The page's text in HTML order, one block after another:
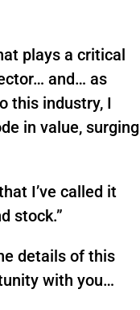
plays a critical
and… as
this industry, I
in value, surging
I’ve called it
stock.”
details of this
with you…